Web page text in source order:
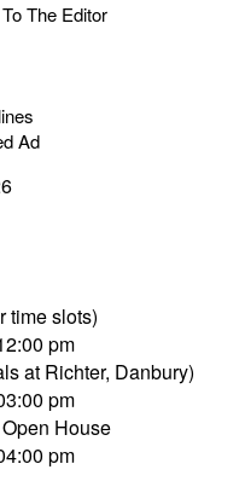
The Editor
Ad
time slots)
pm
at Richter, Danbury)
pm
House
pm